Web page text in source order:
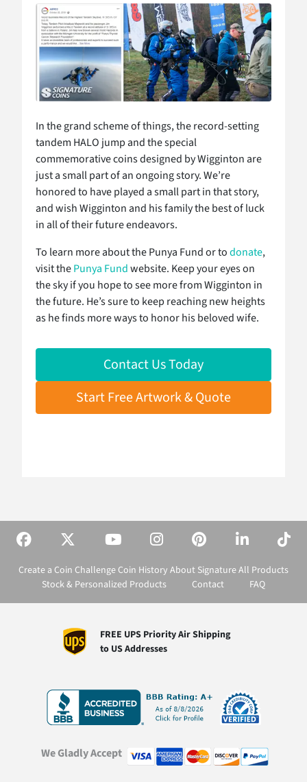
In the grand scheme of things, the record-setting
tandem HALO jump and the special
commemorative coins designed by Wigginton are
just a small part of an ongoing story. We’re
honored to have played a small part in that story,
and wish Wigginton and his family the best of luck
in all of their future endeavors.
To learn more about the Punya Fund or todonate,
visit thePunya Fundwebsite. Keep your eyes on
the sky if you hope to see more from Wigginton in
the future. He’s sure to keep reaching new heights
as he finds more ways to honor his beloved wife.
Contact Us Today
Start Free Artwork & Quote
Create a Coin Challenge Coin History About SignatureAll Products
Stock & Personalized Products
Contact FAQ
FREE UPS Priority Air Shipping
to US Addresses
We Gladly Accept